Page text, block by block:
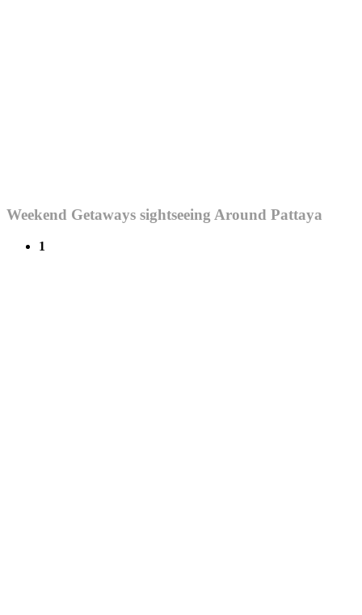
Weekend Getaways sightseeing Around Pattaya
1